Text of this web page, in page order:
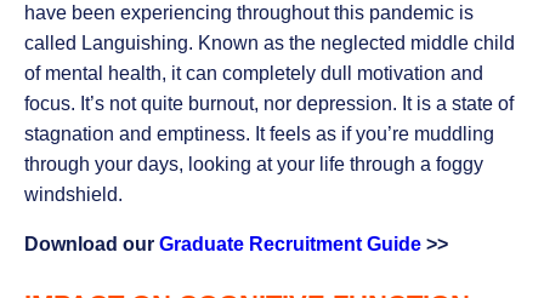
have been experiencing throughout this pandemic is
called Languishing. Known as the neglected middle child
of mental health, it can completely dull motivation and
focus. It’s not quite burnout, nor depression. It is a state of
stagnation and emptiness. It feels as if you’re muddling
through your days, looking at your life through a foggy
windshield.
Download our Graduate Recruitment Guide >>